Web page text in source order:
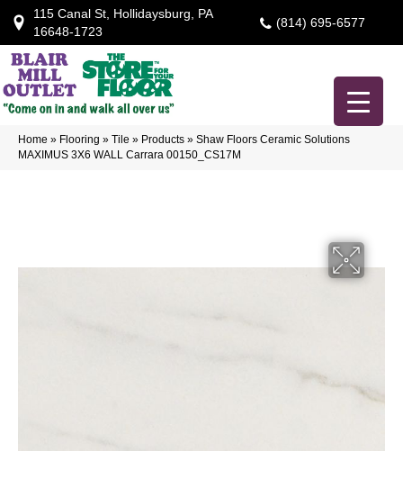
115 Canal St, Hollidaysburg, PA
16648-1723
(814) 695-6577
Home » Flooring » Tile » Products » Shaw Floors Ceramic Solutions
MAXIMUS 3X6 WALL Carrara 00150_CS17M